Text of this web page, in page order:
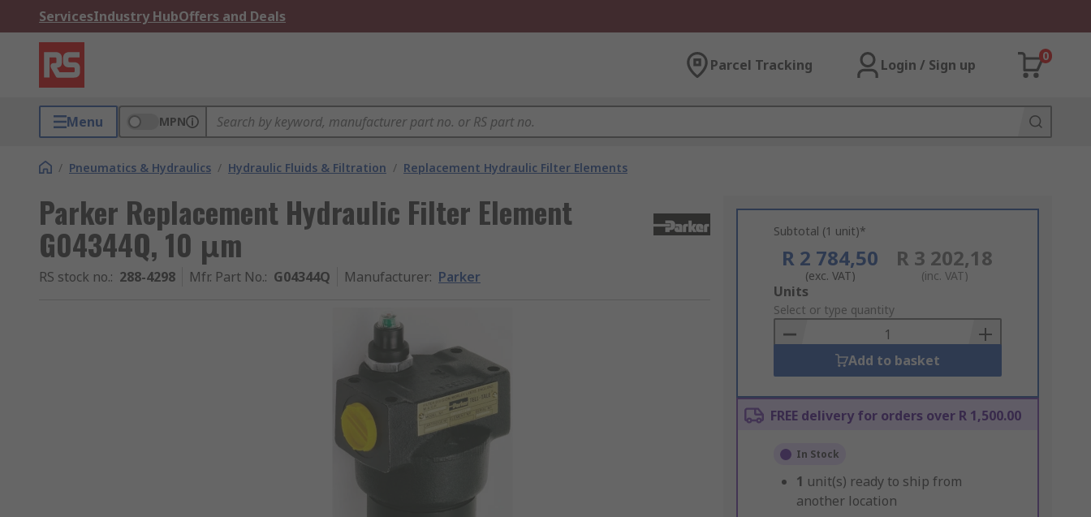
ServicesIndustry HubOffers and Deals
Parcel Tracking Login / Sign up
0
Menu MPN
/ Pneumatics & Hydraulics / Hydraulic Fluids & Filtration / Replacement Hydraulic Filter Elements
Parker Replacement Hydraulic Filter Element
G04344Q, 10 μm
RS stock no.: 288-4298 Mfr. Part No.: G04344Q Manufacturer: Parker
Subtotal (1 unit)*
R 2 784,50
(exc. VAT)
R 3 202,18
(inc. VAT)
Add
to
Basket
Units
Select or type quantity
Add to basket
FREE delivery for orders over R 1,500.00
In Stock
1 unit(s) ready to ship from
another location